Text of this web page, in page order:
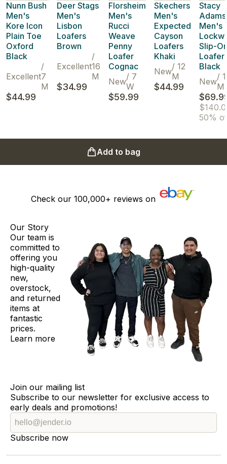
Nunn Bush
Men's
Kore Icon
Plain Toe
Oxford
Black
Excellent
/
7
M
$44.99
Deer Stags
Men's
Lisbon
Loafers
Brown
Excellent
/
16
M
$34.99
Florsheim
Men's
Rucci
Weave
Penny
Loafer
Cognac
New/ 7
W
$59.99
Skechers
Men's
Expected
Cayson
Loafers
Khaki
New/ 12
M
$44.99
Stacy
Adams
Men's
Slip-
Black
New/
M
50%
Add to bag
Check our 100,000+ reviews on
Our Story
Our team is
committed to
offering you
high-quality
new,
overstock,
and returned
items at
fantastic
prices.
Learn more
Join our mailing list
Subscribe to our newsletter for exclusive access to
early deals and promotions!
Subscribe now